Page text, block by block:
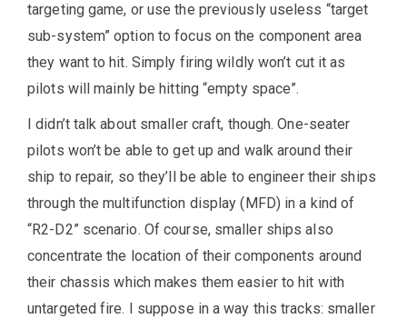
targeting game, or use the previously useless “target
sub-system” option to focus on the component area
they want to hit. Simply firing wildly won’t cut it as
pilots will mainly be hitting “empty space”.
I didn’t talk about smaller craft, though. One-seater
pilots won’t be able to get up and walk around their
ship to repair, so they’ll be able to engineer their ships
through the multifunction display (MFD) in a kind of
“R2-D2” scenario. Of course, smaller ships also
concentrate the location of their components around
their chassis which makes them easier to hit with
untargeted fire. I suppose in a way this tracks: smaller